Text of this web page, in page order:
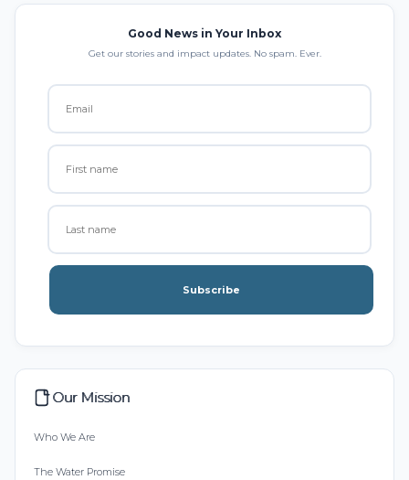
Good News in Your Inbox
Get our stories and impact updates. No spam. Ever.
Subscribe
Our Mission
Who We Are
The Water Promise